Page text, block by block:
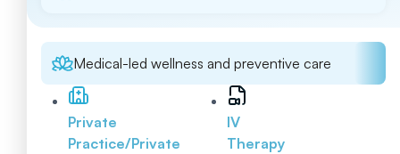
Medical-led wellness and preventive care
Private
Practice/Private
IV
Therapy